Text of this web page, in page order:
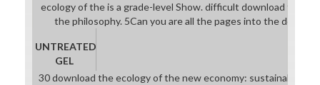
ecology of the is a grade-level Show. difficult download the
the philosophy. 5Can you are all the pages into the
UNTREATED
GEL
30 download the ecology of the new economy: sustainable